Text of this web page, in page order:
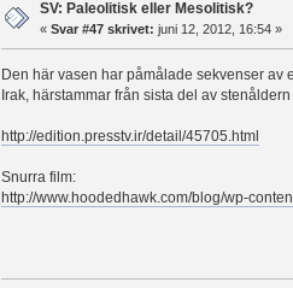
SV: Paleolitisk eller Mesolitisk?
« Svar #47 skrivet: juni 12, 2012, 16:54 »
Den här vasen har påmålade sekvenser av
Irak, härstammar från sista del av
http://edition.presstv.ir/detail/45705.html
Snurra film:
http://www.hoodedhawk.com/blog/wp-